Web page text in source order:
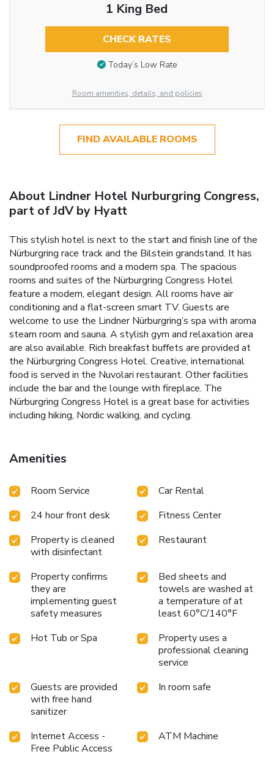
1 King Bed
CHECK RATES
Today’s Low Rate
Room amenities, details, and policies
FIND AVAILABLE ROOMS
About Lindner Hotel Nurburgring Congress,
part of JdV by Hyatt
This stylish hotel is next to the start and finish line of the
Nürburgring race track and the Bilstein grandstand. It has
soundproofed rooms and a modern spa. The spacious
rooms and suites of the Nürburgring Congress Hotel
feature a modern, elegant design. All rooms have air
conditioning and a flat-screen smart TV. Guests are
welcome to use the Lindner Nürburgring’s spa with aroma
steam room and sauna. A stylish gym and relaxation area
are also available. Rich breakfast buffets are provided at
the Nürburgring Congress Hotel. Creative, international
food is served in the Nuvolari restaurant. Other facilities
include the bar and the lounge with fireplace. The
Nürburgring Congress Hotel is a great base for activities
including hiking, Nordic walking, and cycling.
Amenities
Room Service
Car Rental
24 hour front desk
Fitness Center
Property is cleaned
with disinfectant
Restaurant
Property confirms
they are
implementing guest
safety measures
Bed sheets and
towels are washed at
a temperature of at
least 60°C/140°F
Hot Tub or Spa
Property uses a
professional cleaning
service
Guests are provided
with free hand
sanitizer
In room safe
Internet Access -
Free Public Access
ATM Machine